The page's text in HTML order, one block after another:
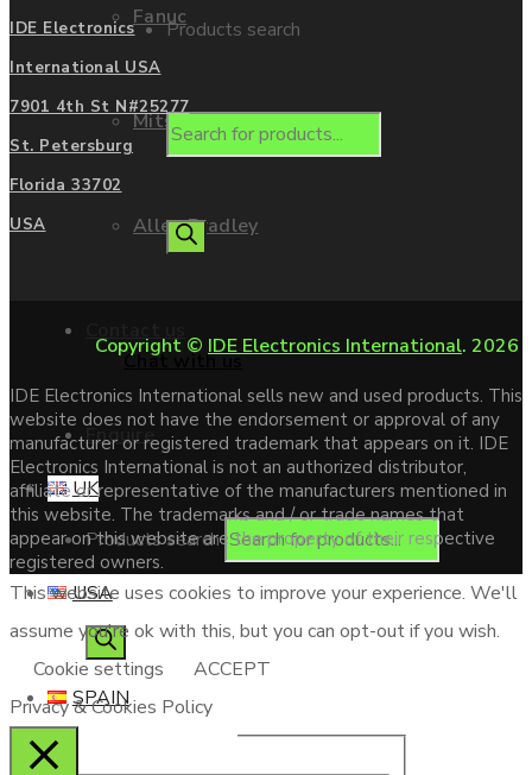
Fanuc
Mitsubishi
Allen Bradley
Enquire
Products search
Products search
Chat with us
UK
USA
SPAIN
IDE Electronics
International USA
7901 4th St N#25277
St. Petersburg
Florida 33702
USA
Copyright © IDE Electronics International. 2026
IDE Electronics International sells new and used products. This
website does not have the endorsement or approval of any
manufacturer or registered trademark that appears on it. IDE
Electronics International is not an authorized distributor,
affiliate or representative of the manufacturers mentioned in
this website. The trademarks and / or trade names that
appear on this website are the property of their respective
registered owners.
This website uses cookies to improve your experience. We'll
assume you're ok with this, but you can opt-out if you wish.
Cookie settings
ACCEPT
Privacy & Cookies Policy